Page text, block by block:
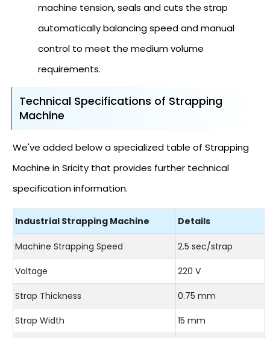
machine tension, seals and cuts the strap
automatically balancing speed and manual
control to meet the medium volume
requirements.
Technical Specifications of Strapping
Machine
We've added below a specialized table of Strapping
Machine in Sricity that provides further technical
specification information.
Industrial Strapping Machine Details
Machine Strapping Speed 2.5 sec/strap
Voltage 220 V
Strap Thickness 0.75 mm
Strap Width 15 mm